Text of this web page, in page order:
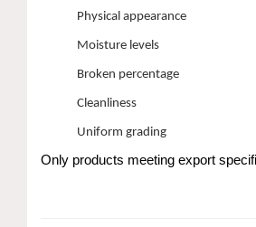
Physical appearance
Moisture levels
Broken percentage
Cleanliness
Uniform grading
Only products meeting export